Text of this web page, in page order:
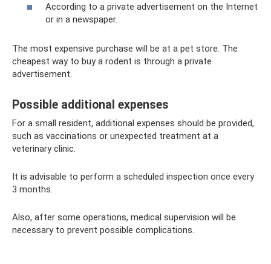
According to a private advertisement on the Internet
or in a newspaper.
The most expensive purchase will be at a pet store. The
cheapest way to buy a rodent is through a private
advertisement.
Possible additional expenses
For a small resident, additional expenses should be provided,
such as vaccinations or unexpected treatment at a
veterinary clinic.
It is advisable to perform a scheduled inspection once every
3 months.
Also, after some operations, medical supervision will be
necessary to prevent possible complications.